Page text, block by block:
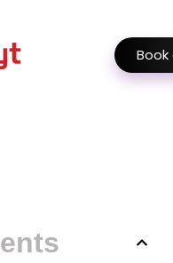
Book